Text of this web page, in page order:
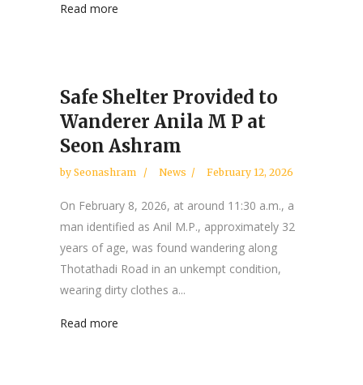
Read more
Safe Shelter Provided to
Wanderer Anila M P at
Seon Ashram
by Seonashram News February 12, 2026
On February 8, 2026, at around 11:30 a.m., a
man identified as Anil M.P., approximately 32
years of age, was found wandering along
Thotathadi Road in an unkempt condition,
wearing dirty clothes a...
Read more